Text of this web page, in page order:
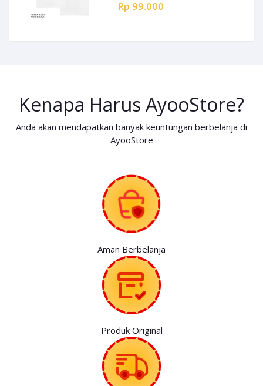
Rp 99.000
Kenapa Harus AyooStore?
Anda akan mendapatkan banyak keuntungan berbelanja di
AyooStore
Aman Berbelanja
Produk Original